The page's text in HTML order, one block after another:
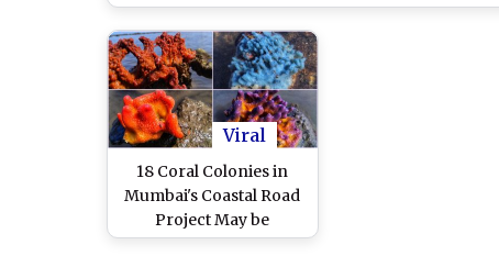
Viral
18 Coral Colonies in
Mumbai's Coastal Road
Project May be
Translocated After